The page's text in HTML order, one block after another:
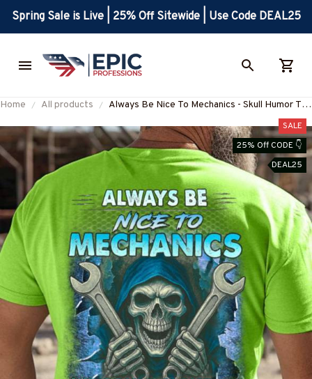
Spring Sale is Live | 25% Off Sitewide | Use Code DEAL25
Home All products
Always Be Nice To Mechanics - Skull Humor T-
#M260725LOKLIK6BMECHZ7
SALE
25% Off CODE 👇
DEAL25